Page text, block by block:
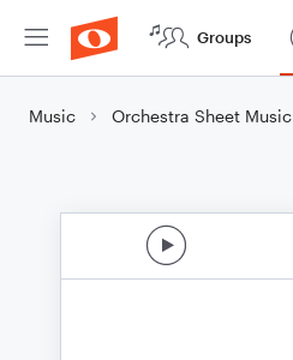
Groups
Music Orchestra Sheet Music